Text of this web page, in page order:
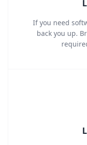
If you need
back you up.